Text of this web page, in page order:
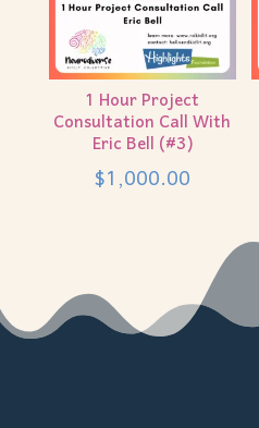
1 Hour Project
Consultation Call With
Eric Bell (#3)
$1,000.00